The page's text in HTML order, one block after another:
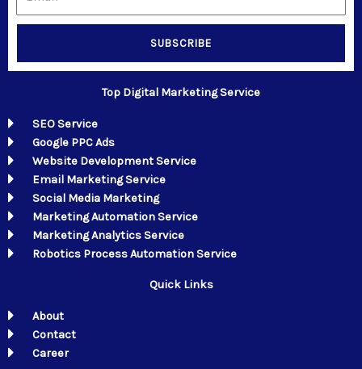
SUBSCRIBE
Top Digital Marketing Service
SEO Service
Google PPC Ads
Website Development Service
Email Marketing Service
Social Media Marketing
Marketing Automation Service
Marketing Analytics Service
Robotics Process Automation Service
Quick Links
About
Contact
Career